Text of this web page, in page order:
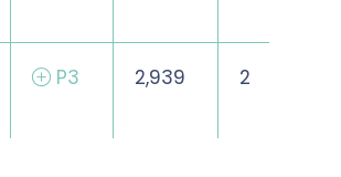
P3 2,939 2